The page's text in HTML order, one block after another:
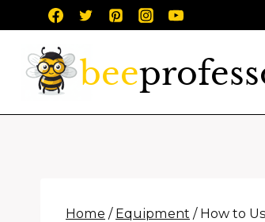
to
content
Home / Equipment / How to